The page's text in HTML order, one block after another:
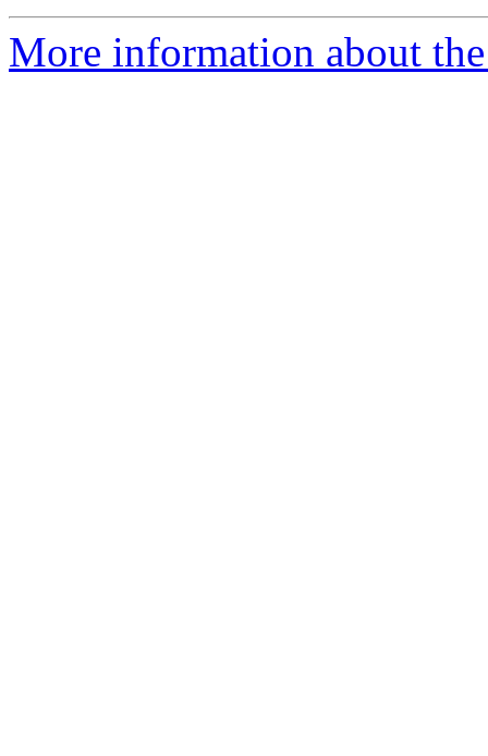
More information about